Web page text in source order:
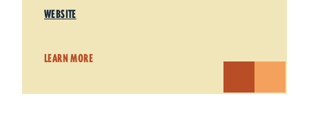
WEBSITE
LEARN MORE